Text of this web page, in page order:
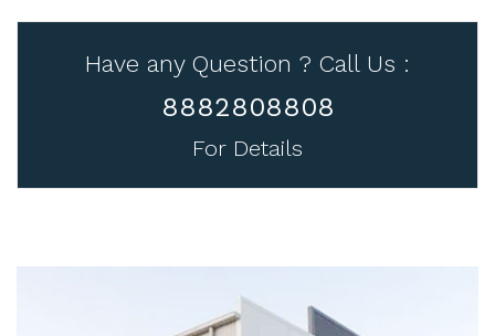
Have any Question ? Call Us :
8882808808
For Details